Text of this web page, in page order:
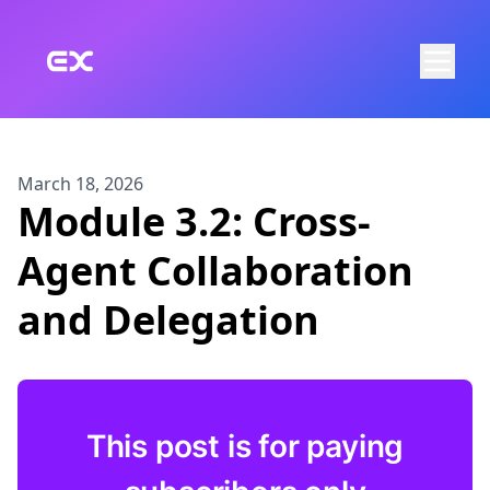
March 18, 2026
Module 3.2: Cross-
Agent Collaboration
and Delegation
This post is for paying